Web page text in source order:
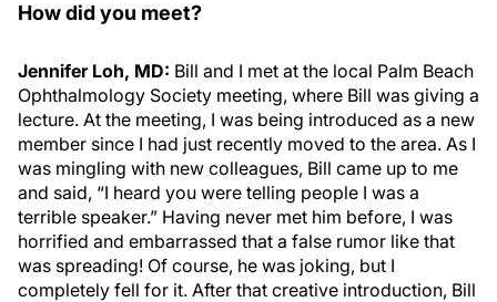
How did you meet?
Jennifer Loh, MD: Bill and I met at the local Palm Beach
Ophthalmology Society meeting, where Bill was giving a
lecture. At the meeting, I was being introduced as a new
member since I had just recently moved to the area. As I
was mingling with new colleagues, Bill came up to me
and said, “I heard you were telling people I was a
terrible speaker.” Having never met him before, I was
horrified and embarrassed that a false rumor like that
was spreading! Of course, he was joking, but I
completely fell for it. After that creative introduction, Bill